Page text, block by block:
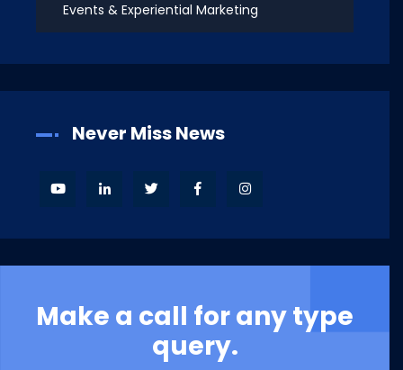
Events & Experiential Marketing
Never Miss News
Make a call for any type
query.